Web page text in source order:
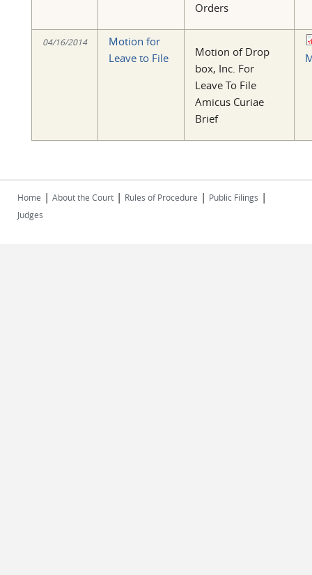
Orders
04/16/2014
Motion for
Leave to File
Motion of Drop
box, Inc. For
Leave To File
Amicus Curiae
Brief
Home | About the Court | Rules of Procedure | Public Filings |
Judges